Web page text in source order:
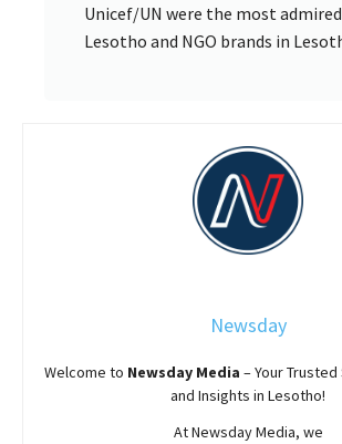
Unicef/UN were the most
Lesotho and NGO brands in
Newsday
Welcome to Newsday Media – Your
and Insights in Lesotho!
AtNewsdayMedia, we